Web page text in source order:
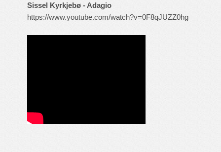
Sissel Kyrkjebø - Adagio
https://www.youtube.com/watch?v=0F8qJUZZ0hg